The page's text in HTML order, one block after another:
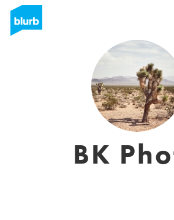
BK